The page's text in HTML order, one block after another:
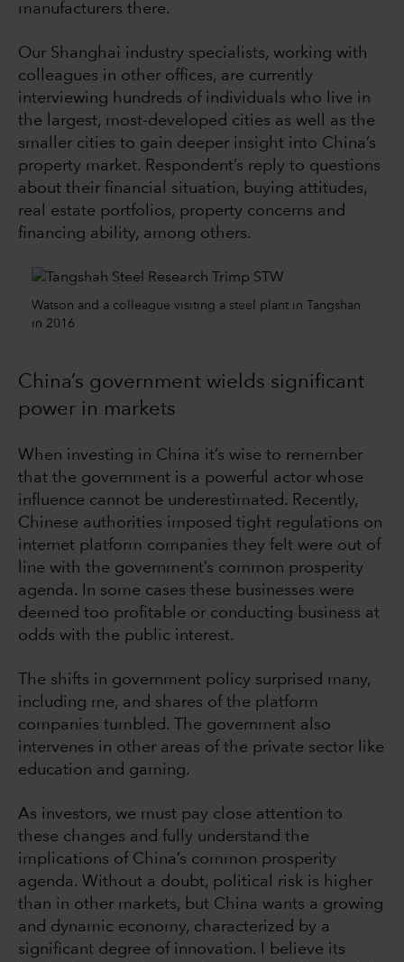
manufacturers there.
Our Shanghai industry specialists, working with
colleagues in other offices, are currently
interviewing hundreds of individuals who live in
the largest, most-developed cities as well as the
smaller cities to gain deeper insight into China’s
property market. Respondent’s reply to questions
about their financial situation, buying attitudes,
real estate portfolios, property concerns and
financing ability, among others.
Watson and a colleague visiting a steel plant in Tangshan
in 2016
China’s government wields significant
power in markets
When investing in China it’s wise to remember
that the government is a powerful actor whose
influence cannot be underestimated. Recently,
Chinese authorities imposed tight regulations on
internet platform companies they felt were out of
line with the government’s common prosperity
agenda. In some cases these businesses were
deemed too profitable or conducting business at
odds with the public interest.
The shifts in government policy surprised many,
including me, and shares of the platform
companies tumbled. The government also
intervenes in other areas of the private sector like
education and gaming.
As investors, we must pay close attention to
these changes and fully understand the
implications of China’s common prosperity
agenda. Without a doubt, political risk is higher
than in other markets, but China wants a growing
and dynamic economy, characterized by a
significant degree of innovation. I believe its